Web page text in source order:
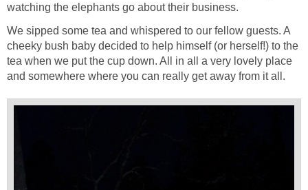
watching the elephants go about their business.
We sipped some tea and whispered to our fellow guests. A
cheeky bush baby decided to help himself (or herself!) to the
tea when we put the cup down. All in all a very lovely place
and somewhere where you can really get away from it all.